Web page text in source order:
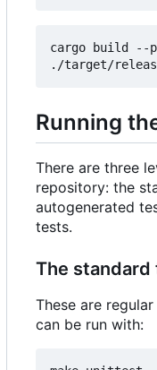
cargo build --
Running
There are three
repository: the
autogenerated
tests.
The standard
These are
can be run with: